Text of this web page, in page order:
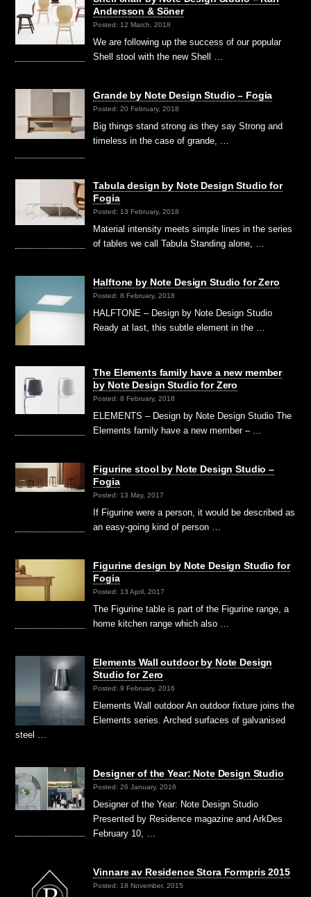
Andersson & Söner
Posted: 12 March, 2018
We are following up the success of our popular
Shell stool with the new Shell …
Grande by Note Design Studio – Fogia
Posted: 20 February, 2018
Big things stand strong as they say Strong and
timeless in the case of grande, …
Tabula design by Note Design Studio for
Fogia
Posted: 13 February, 2018
Material intensity meets simple lines in the series
of tables we call Tabula Standing alone, …
Halftone by Note Design Studio for Zero
Posted: 8 February, 2018
HALFTONE – Design by Note Design Studio
Ready at last, this subtle element in the …
The Elements family have a new member
by Note Design Studio for Zero
Posted: 8 February, 2018
ELEMENTS – Design by Note Design Studio The
Elements family have a new member – …
Figurine stool by Note Design Studio –
Fogia
Posted: 13 May, 2017
If Figurine were a person, it would be described as
an easy-going kind of person …
Figurine design by Note Design Studio for
Fogia
Posted: 13 April, 2017
The Figurine table is part of the Figurine range, a
home kitchen range which also …
Elements Wall outdoor by Note Design
Studio for Zero
Posted: 9 February, 2016
Elements Wall outdoor An outdoor fixture joins the
Elements series. Arched surfaces of galvanised
steel …
Designer of the Year: Note Design Studio
Posted: 26 January, 2016
Designer of the Year: Note Design Studio
Presented by Residence magazine and ArkDes
February 10, …
Vinnare av Residence Stora Formpris 2015
Posted: 18 November, 2015